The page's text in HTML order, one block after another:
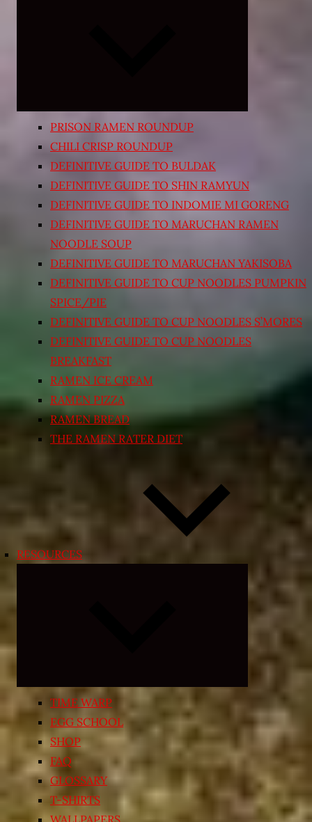
PRISON RAMEN ROUNDUP
CHILI CRISP ROUNDUP
DEFINITIVE GUIDE TO BULDAK
DEFINITIVE GUIDE TO SHIN RAMYUN
DEFINITIVE GUIDE TO INDOMIE MI GORENG
DEFINITIVE GUIDE TO MARUCHAN RAMEN
NOODLE SOUP
DEFINITIVE GUIDE TO MARUCHAN YAKISOBA
DEFINITIVE GUIDE TO CUP NOODLES PUMPKIN
SPICE/PIE
DEFINITIVE GUIDE TO CUP NOODLES S’MORES
DEFINITIVE GUIDE TO CUP NOODLES
BREAKFAST
RAMEN ICE CREAM
RAMEN PIZZA
RAMEN BREAD
THE RAMEN RATER DIET
RESOURCES
child
menu
TIME WARP
EGG SCHOOL
SHOP
FAQ
GLOSSARY
T-SHIRTS